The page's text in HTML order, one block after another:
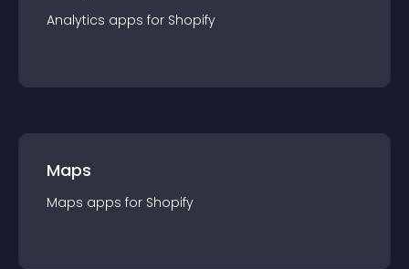
Analytics apps for Shopify
Maps
Maps apps for Shopify